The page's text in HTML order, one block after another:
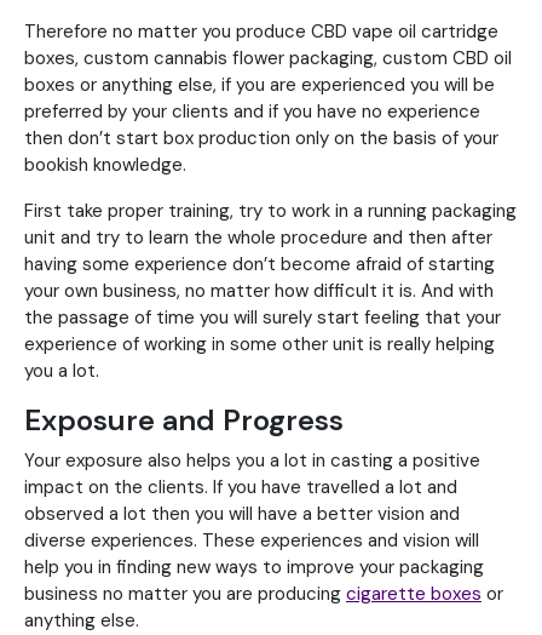
Therefore no matter you produce CBD vape oil cartridge
boxes, custom cannabis flower packaging, custom CBD oil
boxes or anything else, if you are experienced you will be
preferred by your clients and if you have no experience
then don’t start box production only on the basis of your
bookish knowledge.
First take proper training, try to work in a running packaging
unit and try to learn the whole procedure and then after
having some experience don’t become afraid of starting
your own business, no matter how difficult it is. And with
the passage of time you will surely start feeling that your
experience of working in some other unit is really helping
you a lot.
Exposure and Progress
Your exposure also helps you a lot in casting a positive
impact on the clients. If you have travelled a lot and
observed a lot then you will have a better vision and
diverse experiences. These experiences and vision will
help you in finding new ways to improve your packaging
business no matter you are producing cigarette boxes or
anything else.